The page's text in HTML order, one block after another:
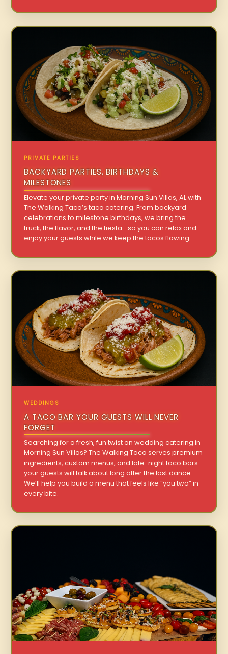
PRIVATE PARTIES
BACKYARD PARTIES, BIRTHDAYS &
MILESTONES
Elevate your private party in Morning Sun Villas, AL with
The Walking Taco’s taco catering. From backyard
celebrations to milestone birthdays, we bring the
truck, the flavor, and the fiesta—so you can relax and
enjoy your guests while we keep the tacos flowing.
WEDDINGS
A TACO BAR YOUR GUESTS WILL NEVER
FORGET
Searching for a fresh, fun twist on wedding catering in
Morning Sun Villas? The Walking Taco serves premium
ingredients, custom menus, and late-night taco bars
your guests will talk about long after the last dance.
We’ll help you build a menu that feels like “you two” in
every bite.